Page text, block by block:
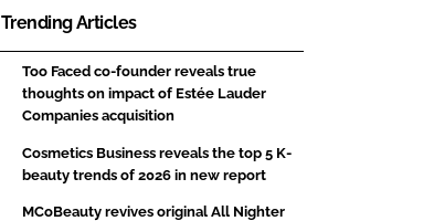
Trending Articles
Too Faced co-founder reveals true
thoughts on impact of Estée Lauder
Companies acquisition
Cosmetics Business reveals the top 5 K-
beauty trends of 2026 in new report
MCoBeauty revives original All Nighter